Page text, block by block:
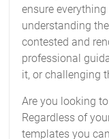
ensure
understanding
contested and
professional
it, or challenging
Are you looking to
Regardless of
templates you